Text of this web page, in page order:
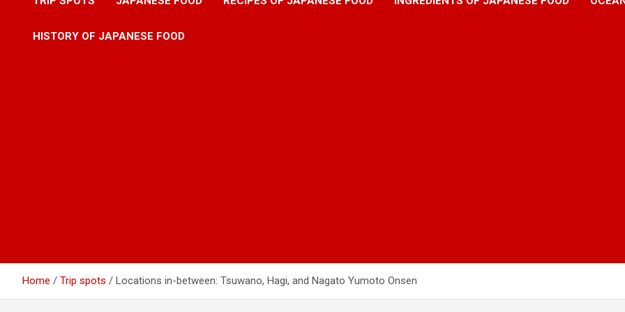
HISTORY OF JAPANESE FOOD
Home Trip spots Locations in-between: Tsuwano, Hagi, and Nagato Yumoto Onsen